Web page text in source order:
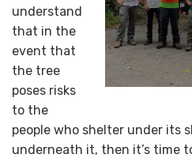
understand
that in the
event that
the tree
poses risks
to the
people who shelter under its
underneath it, then it’s time